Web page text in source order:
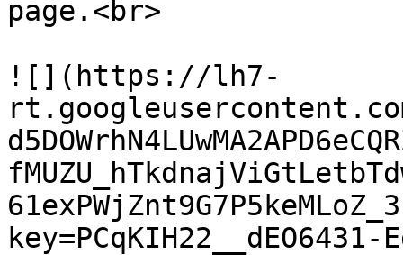
page.<br>
![](https://lh7-
key=PCqKIH22__dEO6431-